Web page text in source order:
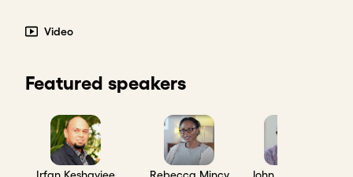
Video
Featured speakers